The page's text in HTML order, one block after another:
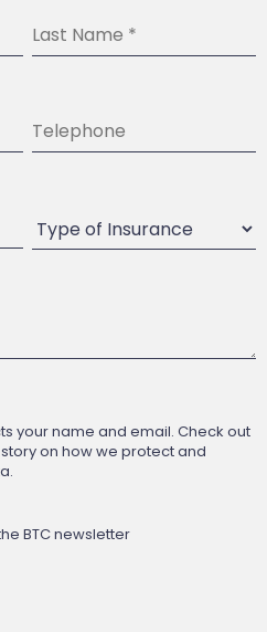
your name and email. Check out
on how we protect and
BTC newsletter